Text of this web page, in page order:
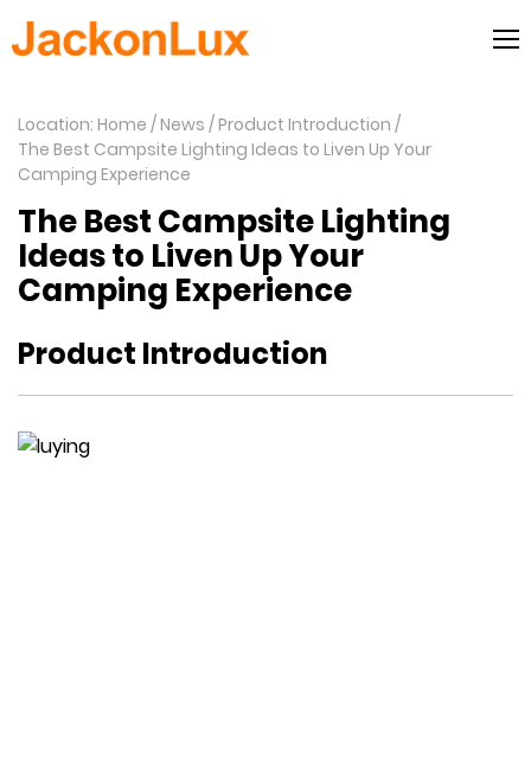
Location: Home News Product Introduction
The Best Campsite Lighting Ideas to Liven Up Your
Camping Experience
The Best Campsite Lighting
Ideas to Liven Up Your
Camping Experience
Product Introduction